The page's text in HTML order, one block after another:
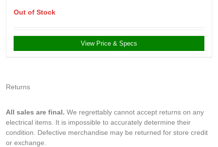
Out of Stock
View Price & Specs
Returns
All sales are final. We regrettably cannot accept returns on any
electrical items. It is impossible to accurately determine their
condition. Defective merchandise may be returned for store credit
or exchange.